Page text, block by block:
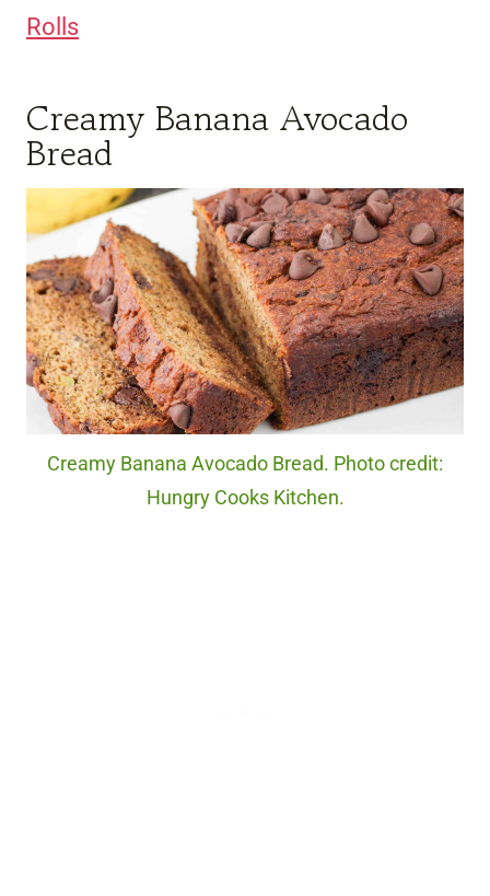
Rolls
Creamy Banana Avocado
Bread
Creamy Banana Avocado Bread. Photo credit:
Hungry Cooks Kitchen.